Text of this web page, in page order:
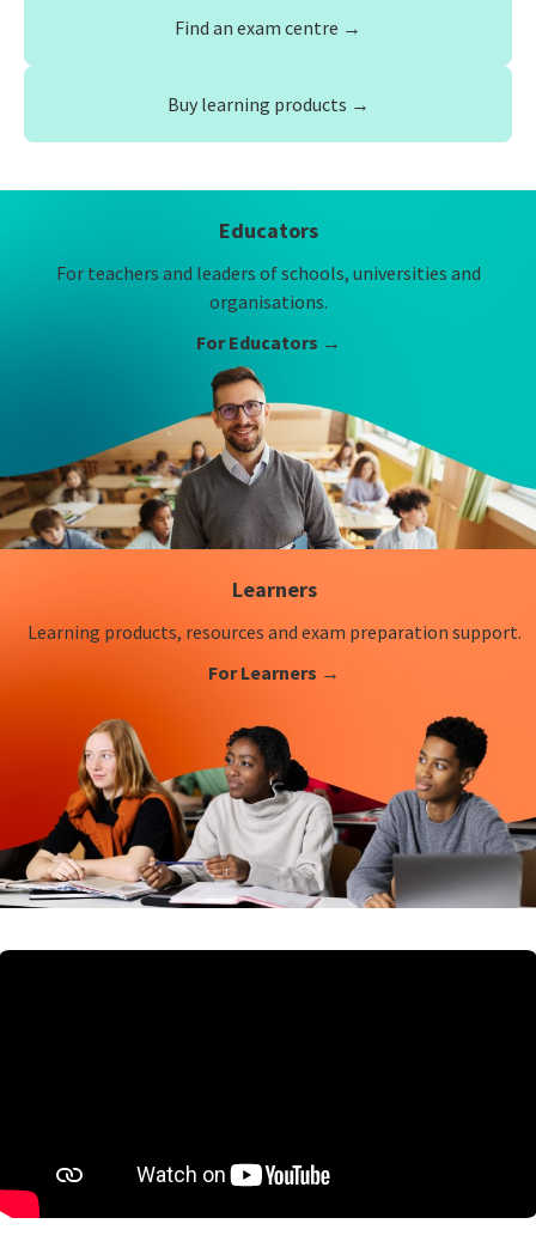
Find an exam centre →
Buy learning products →
Educators
For teachers and leaders of schools, universities and
organisations.
For Educators →
Learners
Learning products, resources and exam preparation support.
For Learners →